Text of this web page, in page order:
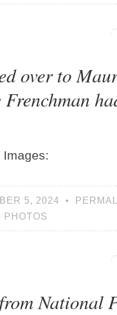
over to
Frenchman
Images:
5, 2024 •
PHOTOS
National